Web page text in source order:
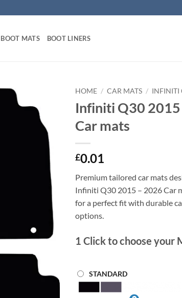
BOOT MATS BOOT LINERS
HOME / CAR MATS / INFINITI
Infiniti Q30
Car mats
£0.01
Premium tailored car mats
Infiniti Q30 2015 – 2026 Car
for a perfect fit with durable
options.
1 Click to choose your
STANDARD